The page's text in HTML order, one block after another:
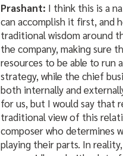
Prashant: I think this is a
can accomplish it first, and
traditional wisdom around
the company, making sure
resources to be able to run
strategy, while the chief
both internally and
for us, but I would say that
traditional view of this
composer who determines
playing their parts. In